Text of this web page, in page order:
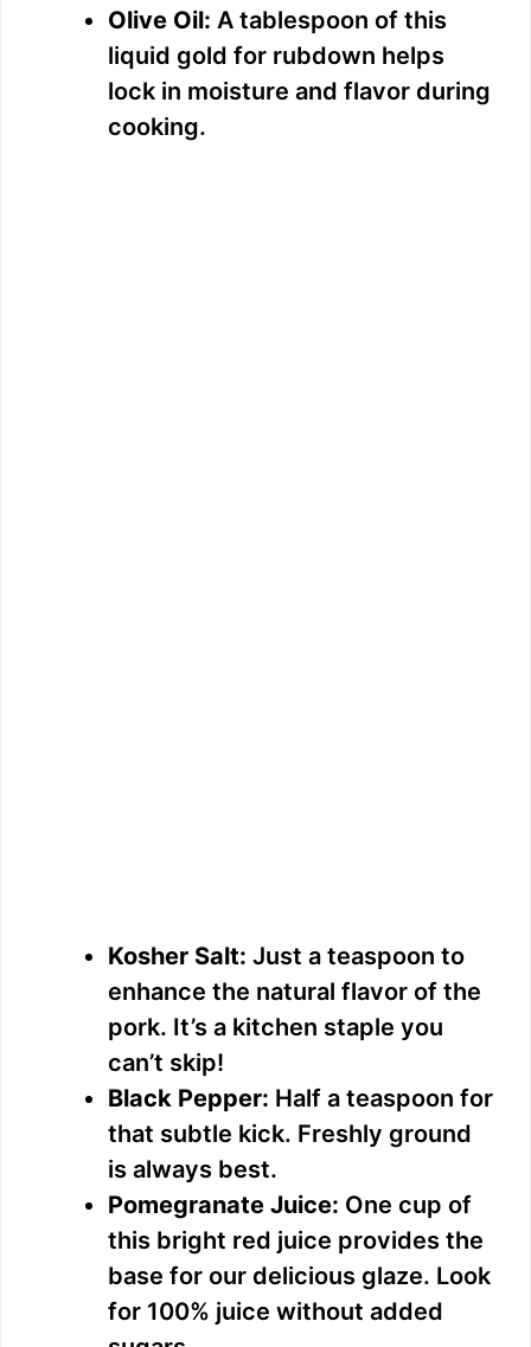
d
Olive Oil: A tablespoon of this
liquid gold for rubdown helps
lock in moisture and flavor during
cooking.
Kosher Salt: Just a teaspoon to
enhance the natural flavor of the
pork. It’s a kitchen staple you
can’t skip!
Black Pepper: Half a teaspoon for
that subtle kick. Freshly ground
is always best.
Pomegranate Juice: One cup of
this bright red juice provides the
base for our delicious glaze. Look
for 100% juice without added